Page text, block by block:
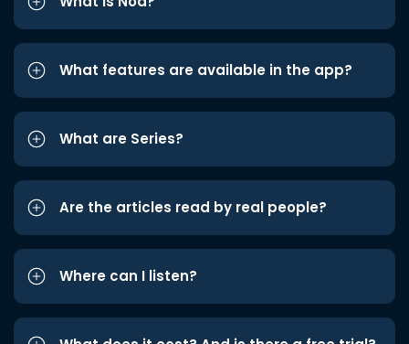
What features are available in the app?
What are Series?
Are the articles read by real people?
Where can I listen?